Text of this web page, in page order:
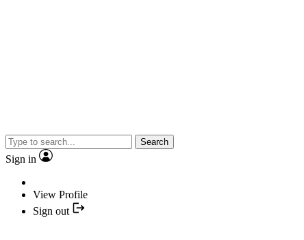
Search
Sign in
View Profile
Sign out